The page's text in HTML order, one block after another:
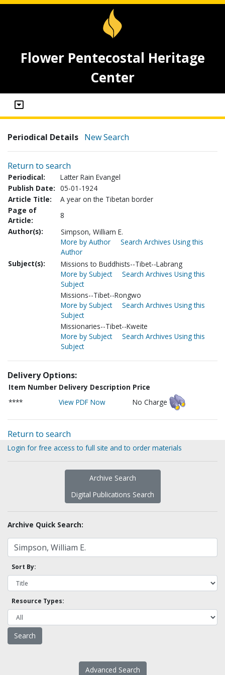
Flower Pentecostal Heritage
Center
Periodical Details New Search
Return to search
Periodical:
Latter Rain Evangel
Publish Date: 05-01-1924
Article Title:
A year on the Tibetan border
Page of
Article:
8
Author(s):
Simpson, William E.
More by Author
Search Archives Using this
Author
Subject(s):
Missions to Buddhists--Tibet--Labrang
More by Subject
Search Archives Using this
Subject
Missions--Tibet--Rongwo
More by Subject
Search Archives Using this
Subject
Missionaries--Tibet--Kweite
More by Subject
Search Archives Using this
Subject
Delivery Options:
Item Number Delivery Description Price
****
View PDF Now No Charge
Return to search
Login for free access to full site and to order materials
Archive Search
Digital Publications Search
Archive Quick Search:
Sort By:
Resource Types:
Advanced Search